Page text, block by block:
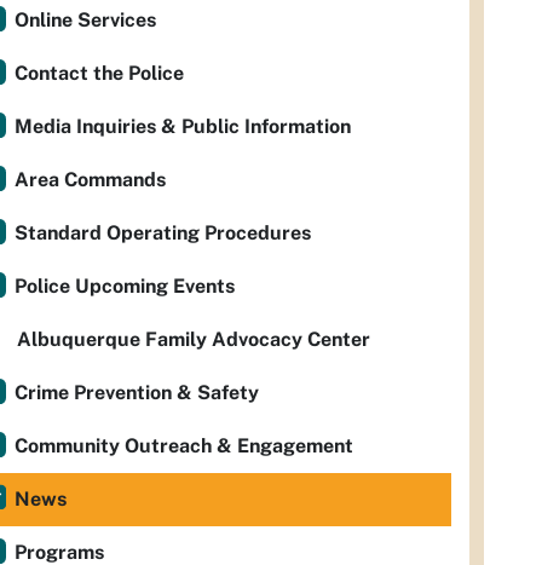
Online Services
Contact the Police
Media Inquiries & Public Information
Area Commands
Standard Operating Procedures
Police Upcoming Events
Albuquerque Family Advocacy Center
Crime Prevention & Safety
Community Outreach & Engagement
News
Programs